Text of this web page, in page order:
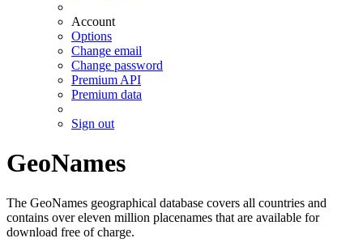
Account
Options
Change email
Change password
Premium API
Premium data
Sign out
GeoNames
The GeoNames geographical database covers all countries and
contains over eleven million placenames that are available for
download free of charge.